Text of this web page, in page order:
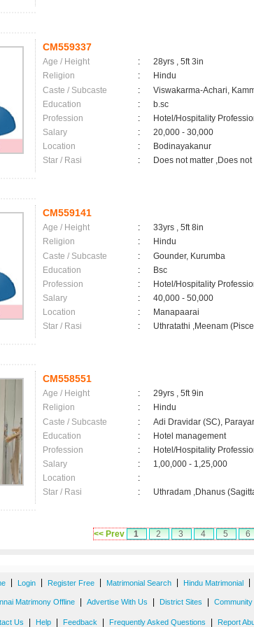
CM559337
Age / Height :
28yrs , 5ft 3in
Religion
:
Hindu
Caste / Subcaste
:
Viswakarma-Achari,
Education
:
b.sc
Profession
:
Hotel/Hospitality
Salary
:
20,000 - 30,000
Location
:
Bodinayakanur
Star / Rasi
: Does not matter ,Does not
CM559141
Age / Height :
33yrs , 5ft 8in
Religion
:
Hindu
Caste / Subcaste
:
Gounder, Kurumba
Education
:
Bsc
Profession
:
Hotel/Hospitality
Salary
:
40,000 - 50,000
Location
:
Manapaarai
Star / Rasi
: Uthratathi ,Meenam
CM558551
Age / Height :
29yrs , 5ft 9in
Religion
:
Hindu
Caste / Subcaste
:
Adi Dravidar (SC),
Education
:
Hotel management
Profession
:
Hotel/Hospitality
Salary
:
1,00,000 - 1,25,000
Location
:
Star / Rasi
: Uthradam ,Dhanus
<< Prev 1 2 3 4 5 6
Login Register Free Matrimonial Search Hindu Matrimonial
Matrimony Offline Advertise With Us District Sites Community
Us Help Feedback Frequently Asked Questions Report